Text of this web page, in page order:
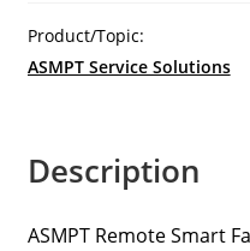
Product/Topic:
ASMPT Service Solutions
Description
ASMPT Remote Smart